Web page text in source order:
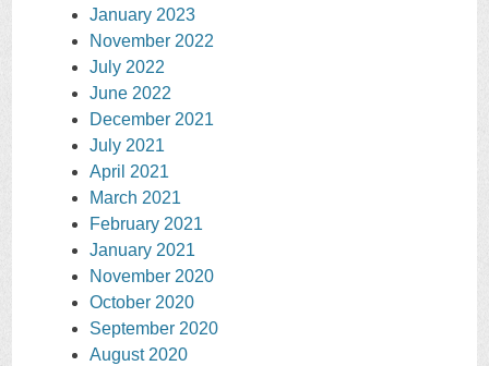
January 2023
November 2022
July 2022
June 2022
December 2021
July 2021
April 2021
March 2021
February 2021
January 2021
November 2020
October 2020
September 2020
August 2020